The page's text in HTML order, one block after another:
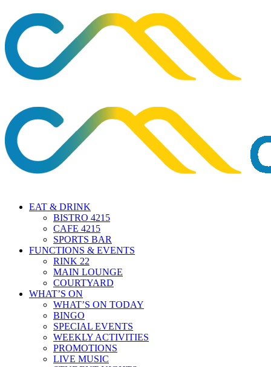
EAT & DRINK
BISTRO 4215
CAFE 4215
SPORTS BAR
FUNCTIONS & EVENTS
RINK 22
MAIN LOUNGE
COURTYARD
WHAT’S ON
WHAT’S ON TODAY
BINGO
SPECIAL EVENTS
WEEKLY ACTIVITIES
PROMOTIONS
LIVE MUSIC